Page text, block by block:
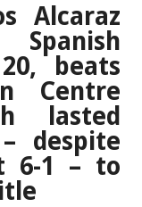
Alcaraz
beats
Centre
lasted
despite
6-1 – to